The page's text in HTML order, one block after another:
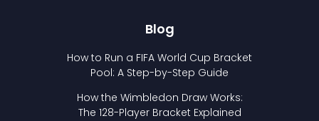
Blog
How to Run a FIFA World Cup Bracket
Pool: A Step-by-Step Guide
How the Wimbledon Draw Works:
The 128-Player Bracket Explained